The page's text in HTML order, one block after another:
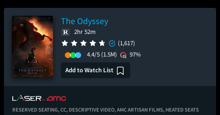
The Odyssey
2hr 52m
(1,617)
4.4/5 (1.5M)
97%
Add to Watch List
RESERVED SEATING,CC, DESCRIPTIVE VIDEO,AMC ARTISAN FILMS, HEATED SEATS